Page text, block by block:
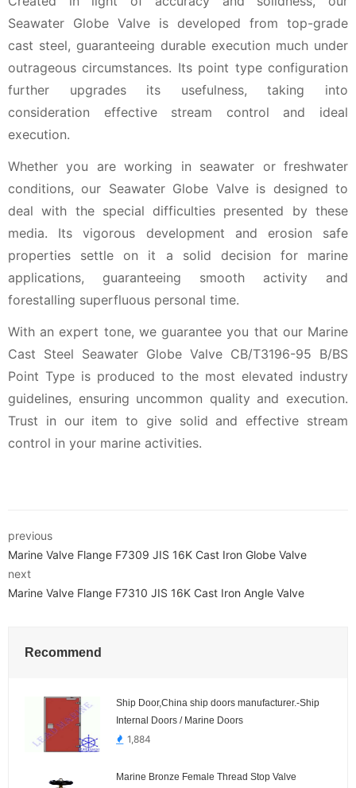
Seawater Globe Valve is developed from top-grade
cast steel, guaranteeing durable execution much under
outrageous circumstances. Its point type configuration
further upgrades its usefulness, taking into
consideration effective stream control and ideal
execution.
Whether you are working in seawater or freshwater
conditions, our Seawater Globe Valve is designed to
deal with the special difficulties presented by these
media. Its vigorous development and erosion safe
properties settle on it a solid decision for marine
applications, guaranteeing smooth activity and
forestalling superfluous personal time.
With an expert tone, we guarantee you that our Marine
Cast Steel Seawater Globe Valve CB/T3196-95 B/BS
Point Type is produced to the most elevated industry
guidelines, ensuring uncommon quality and execution.
Trust in our item to give solid and effective stream
control in your marine activities.
previous
Marine Valve Flange F7309 JIS 16K Cast Iron Globe Valve
next
Marine Valve Flange F7310 JIS 16K Cast Iron Angle Valve
Recommend
Ship Door,China ship doors manufacturer.-Ship
Internal Doors / Marine Doors
1,884
Marine Bronze Female Thread Stop Valve